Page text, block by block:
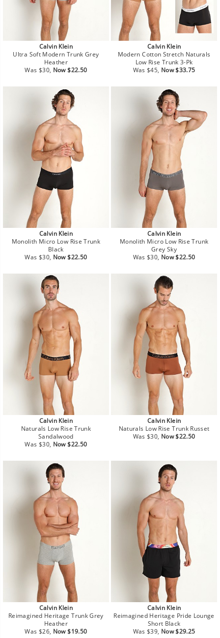
Calvin Klein
Ultra Soft Modern Trunk Grey
Heather
Regular
Was $30, Sale
Now $22.50
Calvin Klein
Modern Cotton Stretch Naturals
Low Rise Trunk 3-Pk
Regular
Was $45, Sale
Now $33.75
Calvin Klein
Monolith Micro Low Rise Trunk
Black
Regular
Was $30, Sale
Now $22.50
Calvin Klein
Monolith Micro Low Rise Trunk
Grey Sky
Regular
Was $30, Sale
Now $22.50
Calvin Klein
Naturals Low Rise Trunk
Sandalwood
Regular
Was $30, Sale
Now $22.50
Calvin Klein
Naturals Low Rise Trunk Russet
Regular
Was $30, Sale
Now $22.50
Calvin Klein
Reimagined Heritage Trunk Grey
Heather
Regular
Was $26, Sale
Now $19.50
Calvin Klein
Reimagined Heritage Pride Lounge
Short Black
Regular
Was $39, Sale
Now $29.25